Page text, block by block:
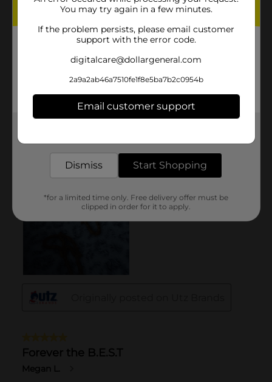
You may try again in a few minutes.
If the problem persists, please email customer
support with the error code.
digitalcare@dollargeneral.com
2a9a2ab46a7510fe1f8e5ba7b2c0954b
Email customer support
Dismiss Start Shopping
*for a limited time only. Free delivery offer must be
clipped in order for it to apply.